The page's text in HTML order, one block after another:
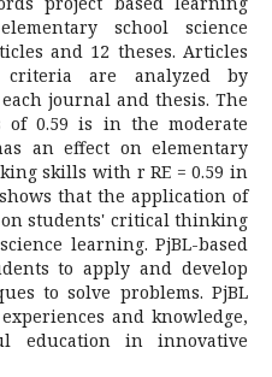
school science
and 12 theses. Articles
are analyzed by
journal and thesis. The
of 0.59 is in the moderate
an effect on elementary
skills with r RE = 0.59 in
that the application of
on students' critical thinking
learning. PjBL-based
to apply and develop
to solve problems. PjBL
and knowledge,
education in innovative